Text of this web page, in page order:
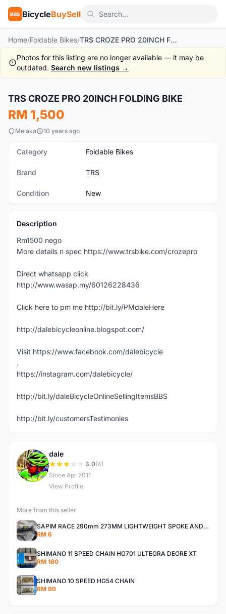
BBS BicycleBuySell
Home/Foldable Bikes/ TRS CROZE PRO 20INCH FOLDING BIKE
Photos for this listing are no longer available — it may be
outdated. Search new listings →
New
TRS CROZE PRO 20INCH FOLDING BIKE
RM 1,500
Melaka 10 years ago
Category Foldable Bikes
Brand TRS
Condition New
Description
Rm1500 nego
More details n spec https://www.trsbike.com/crozepro
Direct whatsapp click
http://www.wasap.my/60126228436
Click here to pm me http://bit.ly/PMdaleHere
http://dalebicycleonline.blogspot.com/
Visit https://www.facebook.com/dalebicycle
.
https://instagram.com/dalebicycle/
http://bit.ly/daleBicycleOnlineSellingItemsBBS
http://bit.ly/customersTestimonies
D
dale
3.0(4)
Since Apr 2011
View Profile
More from this seller
SAPIM RACE 290mm 273MM LIGHTWEIGHT SPOKE AND NIPPLE
RM 6
SHIMANO 11 SPEED CHAIN HG701 ULTEGRA DEORE XT
RM 160
SHIMANO 10 SPEED HG54 CHAIN
RM 90